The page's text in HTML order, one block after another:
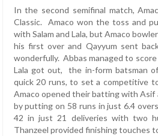
In the second semifinal match,
Classic. Amaco won the toss and
with Salam and Lala, but Amaco
his first over and Qayyum sent
wonderfully. Abbas managed to
Lala got out, the in-form batsman
quick 20 runs, to set a competitive
Amaco opened their batting with Asif
by putting on 58 runs in just 6.4
42 in just 21 deliveries with two
Thanzeel provided finishing touches